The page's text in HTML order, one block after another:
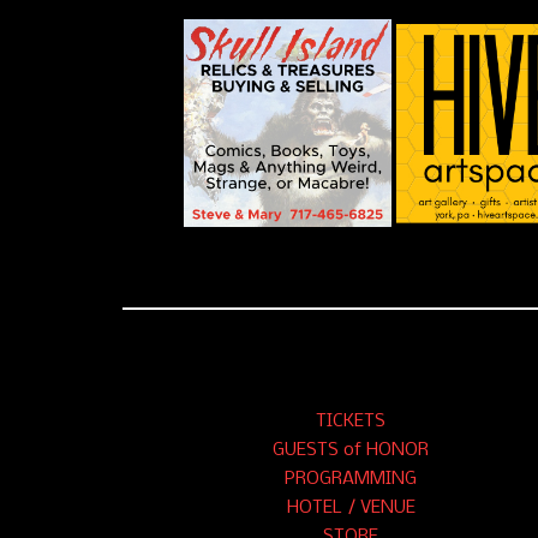
TICKETS
GUESTS of HONOR
PROGRAMMING
HOTEL / VENUE